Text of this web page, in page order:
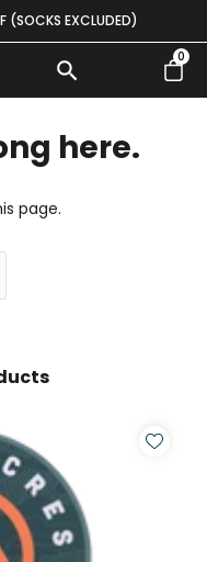
(SOCKS EXCLUDED)
0
here.
page.